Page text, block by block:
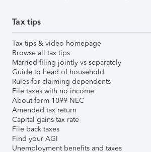
Tax tips
Tax tips & video homepage
Browse all tax tips
Married filing jointly vs separately
Guide to head of household
Rules for claiming dependents
File taxes with no income
About form 1099-NEC
Amended tax return
Capital gains tax rate
File back taxes
Find your AGI
Unemployment benefits and taxes